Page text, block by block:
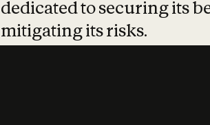
dedicated to securing its
mitigating its risks.